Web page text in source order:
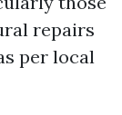
repairs
per local